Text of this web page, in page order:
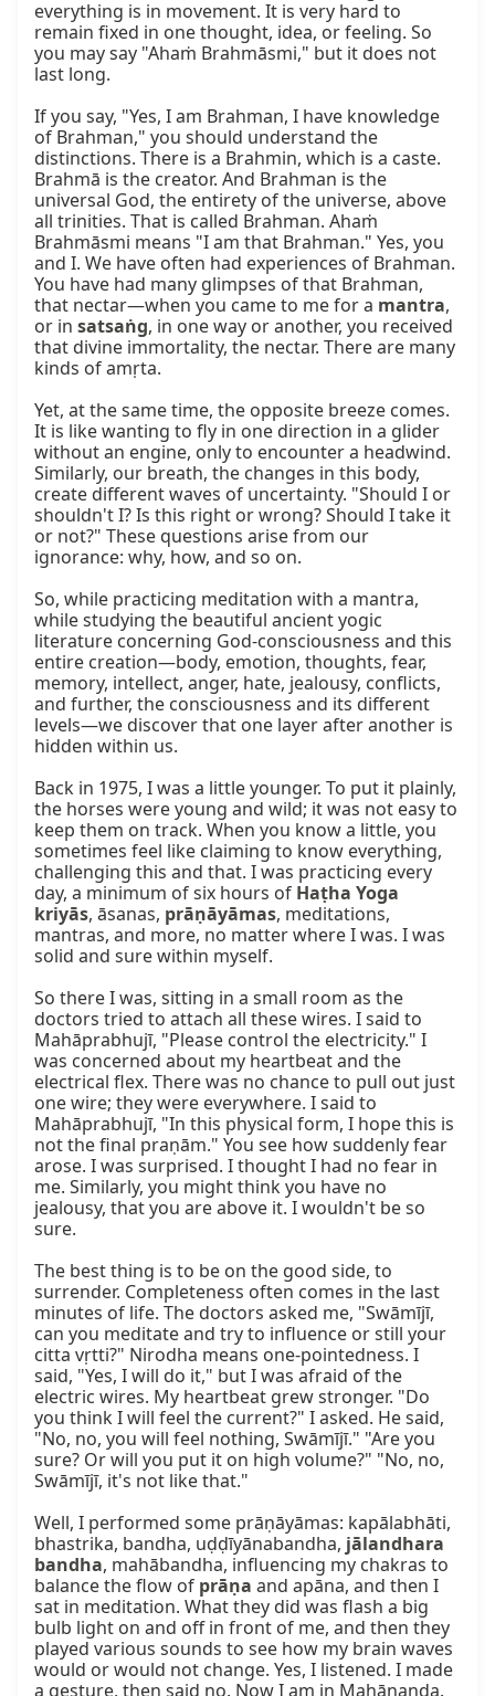
everything is in movement. It is very hard to
remain fixed in one thought, idea, or feeling. So
you may say "Ahaṁ Brahmāsmi," but it does not
last long.
If you say, "Yes, I am Brahman, I have knowledge
of Brahman," you should understand the
distinctions. There is a Brahmin, which is a caste.
Brahmā is the creator. And Brahman is the
universal God, the entirety of the universe, above
all trinities. That is called Brahman. Ahaṁ
Brahmāsmi means "I am that Brahman." Yes, you
and I. We have often had experiences of Brahman.
You have had many glimpses of that Brahman,
that nectar—when you came to me for a mantra,
or in satsaṅg, in one way or another, you received
that divine immortality, the nectar. There are many
kinds of amṛta.
Yet, at the same time, the opposite breeze comes.
It is like wanting to fly in one direction in a glider
without an engine, only to encounter a headwind.
Similarly, our breath, the changes in this body,
create different waves of uncertainty. "Should I or
shouldn't I? Is this right or wrong? Should I take it
or not?" These questions arise from our
ignorance: why, how, and so on.
So, while practicing meditation with a mantra,
while studying the beautiful ancient yogic
literature concerning God-consciousness and this
entire creation—body, emotion, thoughts, fear,
memory, intellect, anger, hate, jealousy, conflicts,
and further, the consciousness and its different
levels—we discover that one layer after another is
hidden within us.
Back in 1975, I was a little younger. To put it plainly,
the horses were young and wild; it was not easy to
keep them on track. When you know a little, you
sometimes feel like claiming to know everything,
challenging this and that. I was practicing every
day, a minimum of six hours of Haṭha Yoga
kriyās, āsanas, prāṇāyāmas, meditations,
mantras, and more, no matter where I was. I was
solid and sure within myself.
So there I was, sitting in a small room as the
doctors tried to attach all these wires. I said to
Mahāprabhujī, "Please control the electricity." I
was concerned about my heartbeat and the
electrical flex. There was no chance to pull out just
one wire; they were everywhere. I said to
Mahāprabhujī, "In this physical form, I hope this is
not the final praṇām." You see how suddenly fear
arose. I was surprised. I thought I had no fear in
me. Similarly, you might think you have no
jealousy, that you are above it. I wouldn't be so
sure.
The best thing is to be on the good side, to
surrender. Completeness often comes in the last
minutes of life. The doctors asked me, "Swāmījī,
can you meditate and try to influence or still your
citta vṛtti?" Nirodha means one-pointedness. I
said, "Yes, I will do it," but I was afraid of the
electric wires. My heartbeat grew stronger. "Do
you think I will feel the current?" I asked. He said,
"No, no, you will feel nothing, Swāmījī." "Are you
sure? Or will you put it on high volume?" "No, no,
Swāmījī, it's not like that."
Well, I performed some prāṇāyāmas: kapālabhāti,
bhastrika, bandha, uḍḍīyānabandha, jālandhara
bandha, mahābandha, influencing my chakras to
balance the flow of prāṇa and apāna, and then I
sat in meditation. What they did was flash a big
bulb light on and off in front of me, and then they
played various sounds to see how my brain waves
would or would not change. Yes, I listened. I made
a gesture, then said no. Now I am in Mahānanda.